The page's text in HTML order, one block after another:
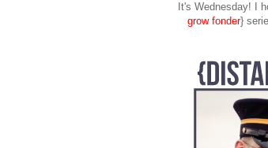
It's Wednesday! I
grow fonder}